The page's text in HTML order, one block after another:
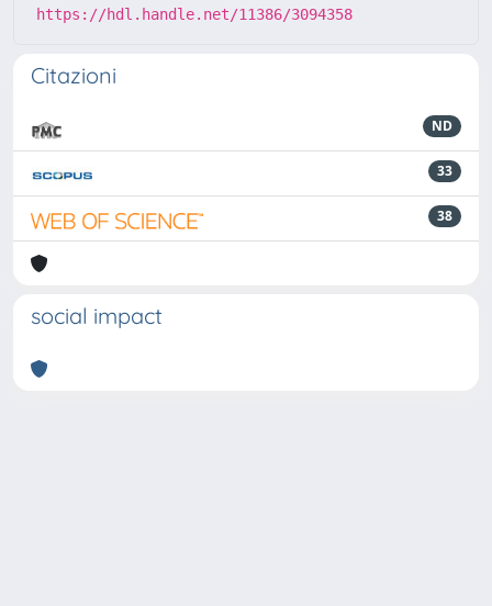
https://hdl.handle.net/11386/3094358
Citazioni
ND
33
38
social impact